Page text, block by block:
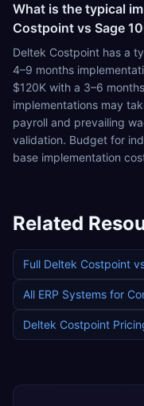
What is the typical
Costpoint vs Sage
Deltek Costpoint has a
4–9 months
$120K with a 3–6
implementations may
payroll and prevailing
validation. Budget for
base implementation
Related
Full Deltek Costpoint
All ERP Systems for
Deltek Costpoint